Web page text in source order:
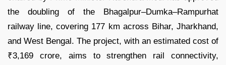
the doubling of the Bhagalpur–Dumka–Rampurhat
railway line, covering 177 km across Bihar, Jharkhand,
and West Bengal. The project, with an estimated cost of
₹3,169 crore, aims to strengthen rail connectivity,